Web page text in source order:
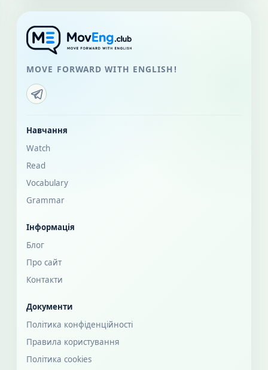
MOVE FORWARD WITH ENGLISH!
Навчання
Watch
Read
Vocabulary
Grammar
Інформація
Блог
Про сайт
Контакти
Документи
Політика конфіденційності
Правила користування
Політика cookies